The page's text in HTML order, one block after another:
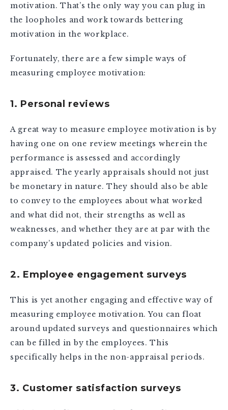
motivation. That’s the only way you can plug in
the loopholes and work towards bettering
motivation in the workplace.
Fortunately, there are a few simple ways of
measuring employee motivation:
1. Personal reviews
A great way to measure employee motivation is by
having one on one review meetings wherein the
performance is assessed and accordingly
appraised. The yearly appraisals should not just
be monetary in nature. They should also be able
to convey to the employees about what worked
and what did not, their strengths as well as
weaknesses, and whether they are at par with the
company’s updated policies and vision.
2. Employee engagement surveys
This is yet another engaging and effective way of
measuring employee motivation. You can float
around updated surveys and questionnaires which
can be filled in by the employees. This
specifically helps in the non-appraisal periods.
3. Customer satisfaction surveys